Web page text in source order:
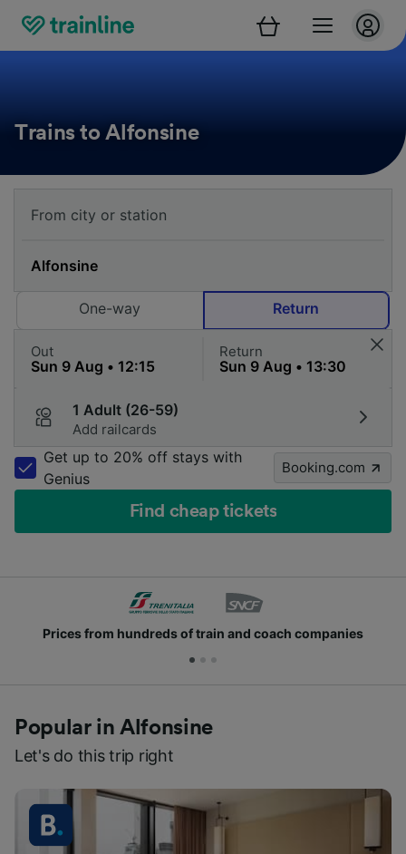
Trains to Alfonsine
One-way Return
Out Return
1 Adult (26-59)
Add railcards
Get up to 20% off stays with
Genius
Booking.com
Find cheap tickets
Prices from hundreds of train and coach companies
Popular in Alfonsine
Let's do this trip right